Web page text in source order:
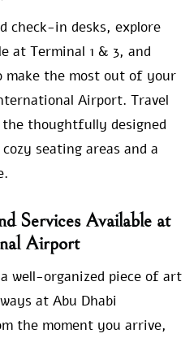
check-in desks, explore
at Terminal 1 & 3, and
make the most out of your
Airport. Travel
thoughtfully designed
seating areas and a
Services Available at
Airport
well-organized piece of art
at Abu Dhabi
the moment you arrive,